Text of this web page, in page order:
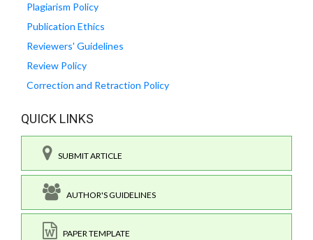
Plagiarism Policy
Publication Ethics
Reviewers' Guidelines
Review Policy
Correction and Retraction Policy
QUICK LINKS
SUBMIT ARTICLE
AUTHOR'S GUIDELINES
PAPER TEMPLATE